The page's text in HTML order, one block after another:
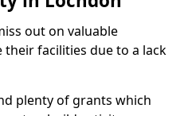
out on valuable
facilities due to a lack
plenty of grants which